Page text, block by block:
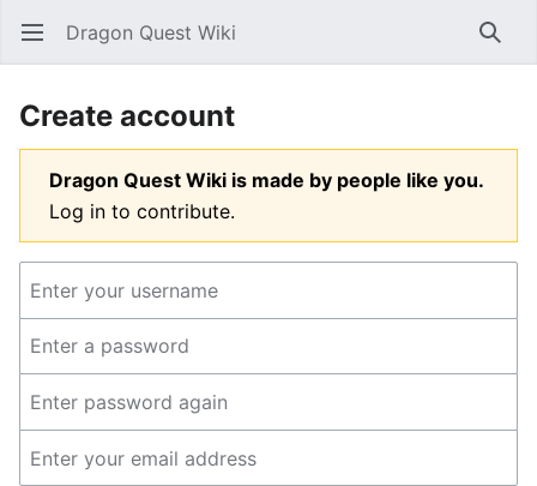
Open main menu Dragon Quest Wiki
Create account
Dragon Quest Wiki is made by people like you.
Log in to contribute.